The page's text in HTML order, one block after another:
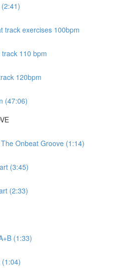
track exercises 100bpm
110 bpm
120bpm
(47:06)
Onbeat Groove (1:14)
(3:45)
(2:33)
(1:33)